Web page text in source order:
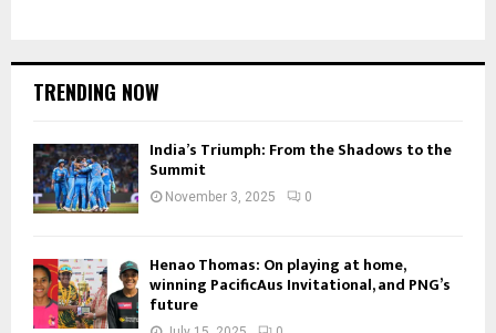
TRENDING NOW
India’s Triumph: From the Shadows to the
Summit
November 3, 2025 0
Henao Thomas: On playing at home,
winning PacificAus Invitational, and PNG’s
future